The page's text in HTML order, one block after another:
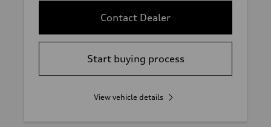
Contact Dealer
Start buying process
View vehicle details